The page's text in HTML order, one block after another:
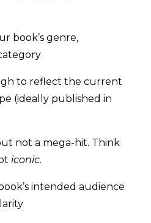
book’s genre,
to reflect the current
(ideally published in
not a mega-hit. Think
iconic.
intended audience